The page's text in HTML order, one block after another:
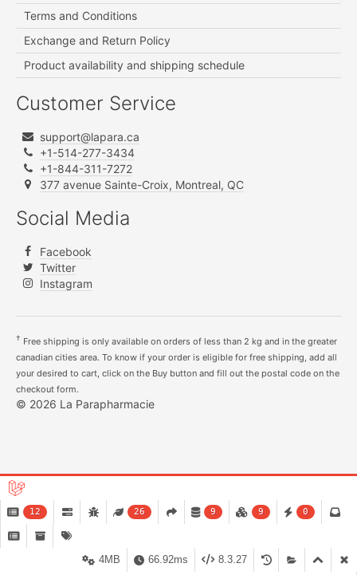
Terms and Conditions
Exchange and Return Policy
Product availability and shipping schedule
Customer Service
support@lapara.ca
+1-514-277-3434
+1-844-311-7272
377 avenue Sainte-Croix, Montreal, QC
Social Media
Facebook
Twitter
Instagram
† Free shipping is only available on orders of less than 2 kg and in the greater
canadian cities area. To know if your order is eligible for free shipping, add all
your desired to cart, click on the Buy button and fill out the postal code on the
checkout form.
© 2026 La Parapharmacie
12 26 9 9 0
8.3.27
66.92ms
4MB